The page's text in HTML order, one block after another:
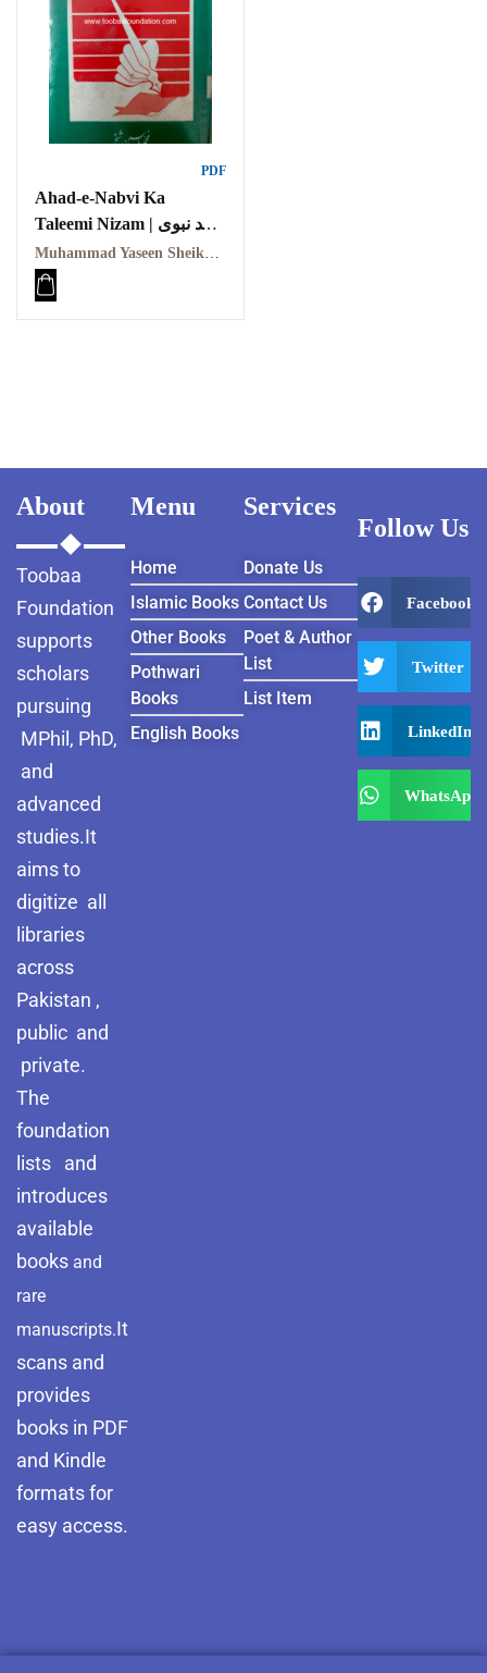
PDF
Ahad-e-Nabvi Ka
Taleemi Nizam | عہد نبوی
کا تعلیمی نظام
Muhammad Yaseen Sheikh | محمد یاسین شیخ
About
Toobaa
Foundation
supports
scholars
pursuing
MPhil, PhD,
and
advanced
studies.It
aims to
digitize all
libraries
across
Pakistan ,
public and
private.
The
foundation
lists and
introduces
available
books and
rare
manuscripts.It
scans and
provides
books in PDF
and Kindle
formats for
easy access.
Menu
Home
Islamic Books
Other Books
Pothwari
Books
English Books
Services
Donate Us
Contact Us
Poet & Author
List
List Item
Follow Us
Facebook
Twitter
LinkedIn
WhatsApp